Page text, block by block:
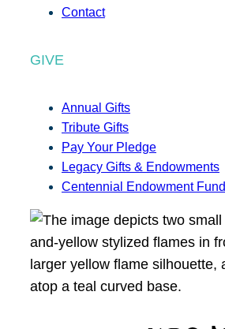
Contact
GIVE
Annual Gifts
Tribute Gifts
Pay Your Pledge
Legacy Gifts & Endowments
Centennial Endowment Fund